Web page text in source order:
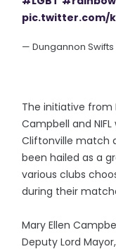
pic.twitter.com/
— Dungannon
The initiative from
Campbell and
Cliftonville match
been hailed as a
various clubs
during their
Mary Ellen
Deputy Lord